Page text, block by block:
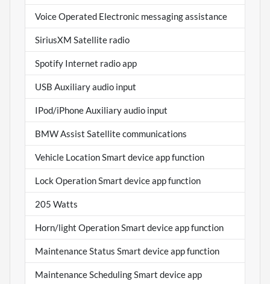
Voice Operated Electronic messaging assistance
SiriusXM Satellite radio
Spotify Internet radio app
USB Auxiliary audio input
IPod/iPhone Auxiliary audio input
BMW Assist Satellite communications
Vehicle Location Smart device app function
Lock Operation Smart device app function
205 Watts
Horn/light Operation Smart device app function
Maintenance Status Smart device app function
Maintenance Scheduling Smart device app